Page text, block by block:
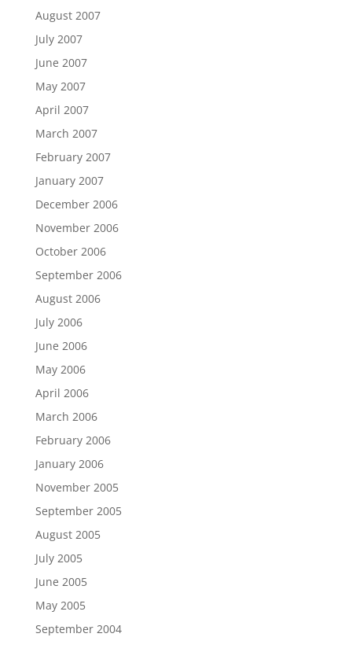
August 2007
July 2007
June 2007
May 2007
April 2007
March 2007
February 2007
January 2007
December 2006
November 2006
October 2006
September 2006
August 2006
July 2006
June 2006
May 2006
April 2006
March 2006
February 2006
January 2006
November 2005
September 2005
August 2005
July 2005
June 2005
May 2005
September 2004